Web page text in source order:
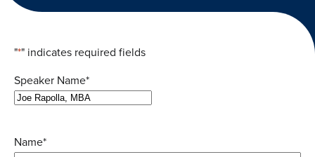
"*" indicates required fields
Speaker Name*
Name*